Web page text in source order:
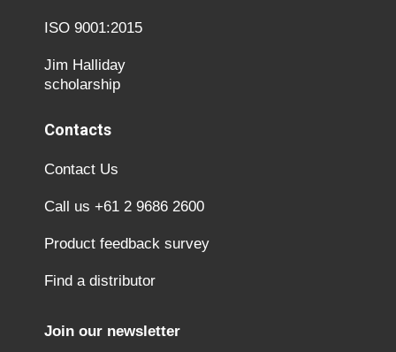
ISO 9001:2015
Jim Halliday
scholarship
Contacts
Contact Us
Call us +61 2 9686 2600
Product feedback survey
Find a distributor
Join our newsletter